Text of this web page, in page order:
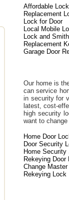
Affordable
Replacement
Lock for Door
Local Mobile
Lock and Smith
Replacement
Garage Door
Our home is
can service
in security for
latest, cost-
high security
want to
Home Door
Door Security
Home Security
Rekeying Door
Change
Rekeying Lock